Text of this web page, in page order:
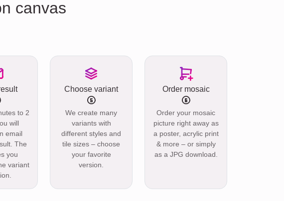
canvas
to 2
will
email
The
you
variant
Choose variant
We create many
variants with
different styles and
tile sizes – choose
your favorite
version.
Order mosaic
Order your mosaic
picture right away as
a poster, acrylic print
& more – or simply
as a JPG download.